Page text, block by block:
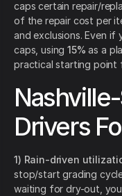
caps certain repair/
of the repair cost per
and exclusions. Even if
caps, using15% as a
practical starting point
Drivers
1) Rain-driven
stop/start grading
waiting for dry-out,